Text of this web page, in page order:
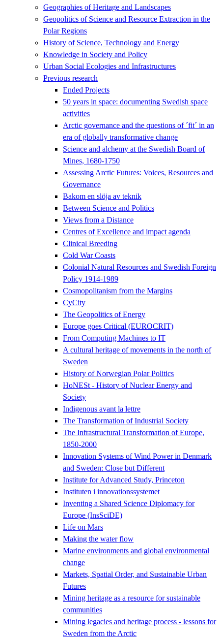
Geographies of Heritage and Landscapes
Geopolitics of Science and Resource Extraction in the
Polar Regions
History of Science, Technology and Energy
Knowledge in Society and Policy
Urban Social Ecologies and Infrastructures
Previous research
Ended Projects
50 years in space: documenting Swedish space
activities
Arctic governance and the questions of ´fit´ in an
era of globally transformative change
Science and alchemy at the Swedish Board of
Mines, 1680-1750
Assessing Arctic Futures: Voices, Resources and
Governance
Bakom en slöja av teknik
Between Science and Politics
Views from a Distance
Centres of Excellence and impact agenda
Clinical Breeding
Cold War Coasts
Colonial Natural Resources and Swedish Foreign
Policy 1914-1989
Cosmopolitanism from the Margins
CyCity
The Geopolitics of Energy
Europe goes Critical (EUROCRIT)
From Computing Machines to IT
A cultural heritage of movements in the north of
Sweden
History of Norwegian Polar Politics
HoNESt - History of Nuclear Energy and
Society
Indigenous avant la lettre
The Transformation of Industrial Society
The Infrastructural Transformation of Europe,
1850-2000
Innovation Systems of Wind Power in Denmark
and Sweden: Close but Different
Institute for Advanced Study, Princeton
Instituten i innovationssystemet
Inventing a Shared Science Diplomacy for
Europe (InsSciDE)
Life on Mars
Making the water flow
Marine environments and global environmental
change
Markets, Spatial Order, and Sustainable Urban
Futures
Mining heritage as a resource for sustainable
communities
Mining legacies and heritage process - lessons for
Sweden from the Arctic